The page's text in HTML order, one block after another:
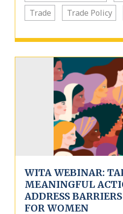
Trade
Trade Policy
WITA WEBINAR:
MEANINGFUL
ADDRESS
FOR WOMEN